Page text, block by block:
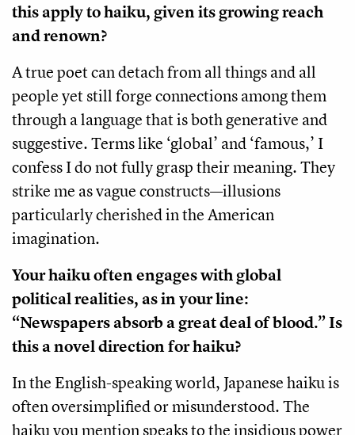
this apply to haiku, given its growing reach
and renown?
A true poet can detach from all things and all
people yet still forge connections among them
through a language that is both generative and
suggestive. Terms like ‘global’ and ‘famous,’ I
confess I do not fully grasp their meaning. They
strike me as vague constructs—illusions
particularly cherished in the American
imagination.
Your haiku often engages with global
political realities, as in your line:
“Newspapers absorb a great deal of blood.” Is
this a novel direction for haiku?
In the English-speaking world, Japanese haiku is
often oversimplified or misunderstood. The
haiku you mention speaks to the insidious power